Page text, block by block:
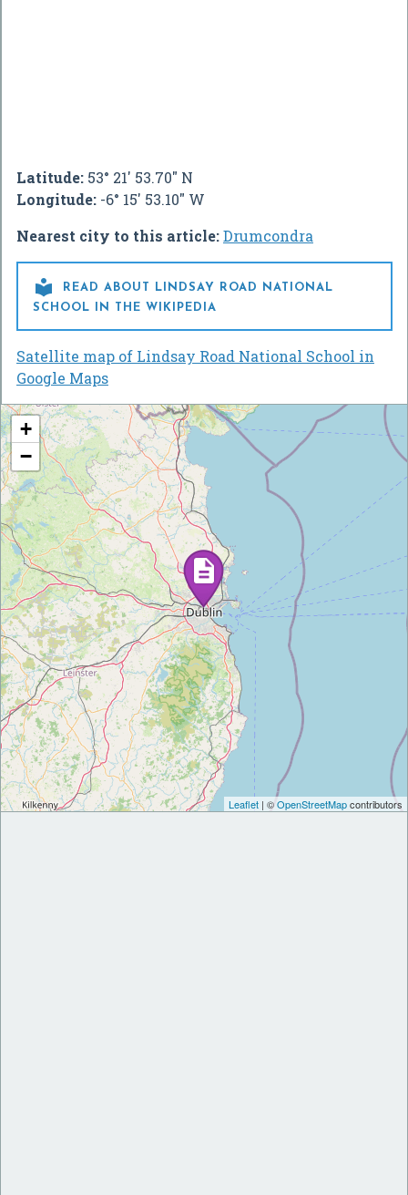
Latitude: 53° 21' 53.70" N
Longitude: -6° 15' 53.10" W
Nearest city to this article:Drumcondra

READ ABOUT LINDSAY ROAD NATIONAL
SCHOOL IN THE WIKIPEDIA
Satellite map of Lindsay Road National School in
Google Maps
+
−
Leaflet | ©OpenStreetMapcontributors